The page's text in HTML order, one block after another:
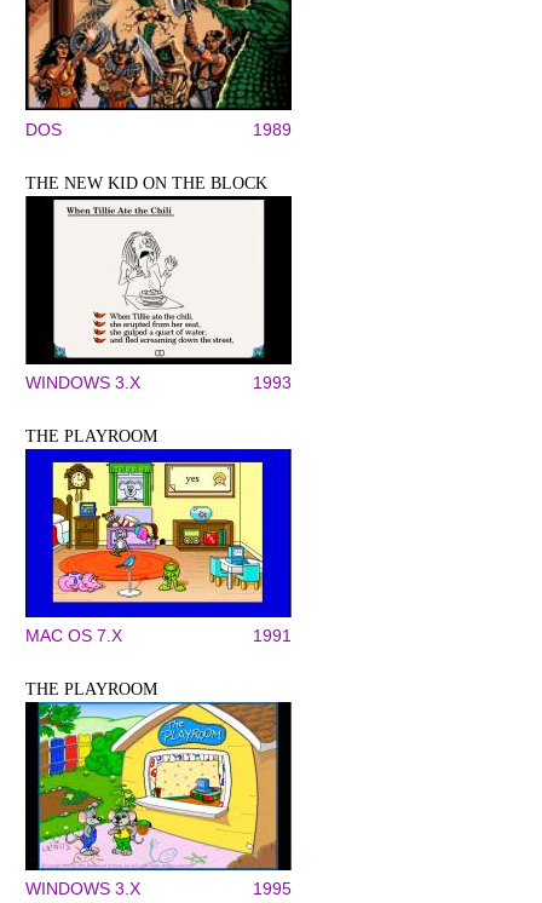
DOS 1989
THE NEW KID ON THE BLOCK
WINDOWS 3.X 1993
THE PLAYROOM
MAC OS 7.X 1991
THE PLAYROOM
WINDOWS 3.X 1995